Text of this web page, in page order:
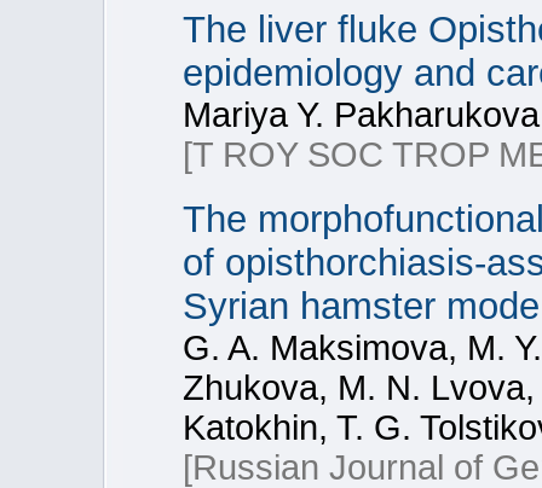
The liver fluke
epidemiology and
Mariya Y.
[T ROY SOC TROP
The
of opisthorchiasis-
Syrian hamster
G. A. Maksimova, M.
Zhukova, M. N.
Katokhin, T. G.
[Russian Journal of